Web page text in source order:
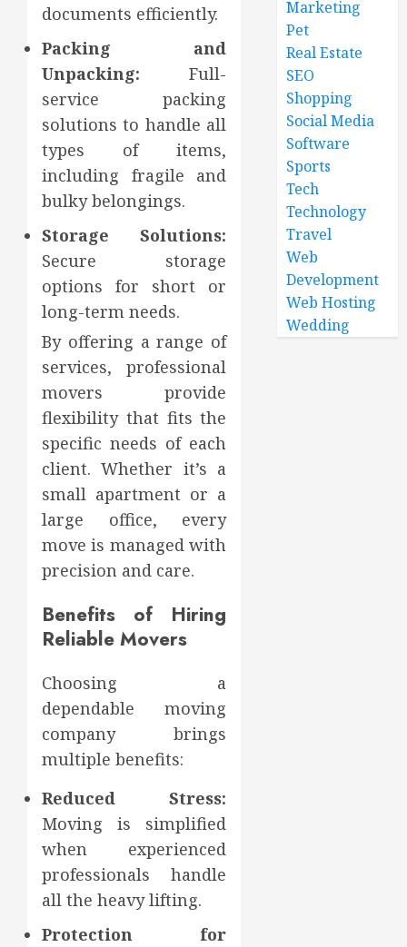
documents efficiently.
Packing and
Unpacking: Full-
service packing
solutions to handle all
types of items,
including fragile and
bulky belongings.
Storage Solutions:
Secure storage
options for short or
long-term needs.
By offering a range of
services, professional
movers provide
flexibility that fits the
specific needs of each
client. Whether it’s a
small apartment or a
large office, every
move is managed with
precision and care.
Benefits of Hiring
Reliable Movers
Choosing a
dependable moving
company brings
multiple benefits:
Reduced Stress:
Moving is simplified
when experienced
professionals handle
all the heavy lifting.
Protection for
Marketing
Pet
Real Estate
SEO
Shopping
Social Media
Software
Sports
Tech
Technology
Travel
Web
Development
Web Hosting
Wedding